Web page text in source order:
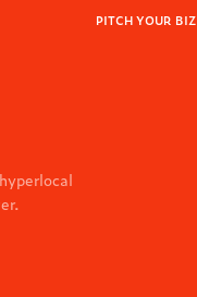
PITCH YOUR BIZ